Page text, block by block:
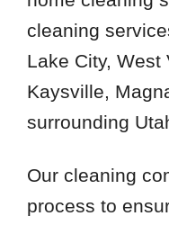
cleaning
Lake City, West
Kaysville,
surrounding
Our cleaning
process to